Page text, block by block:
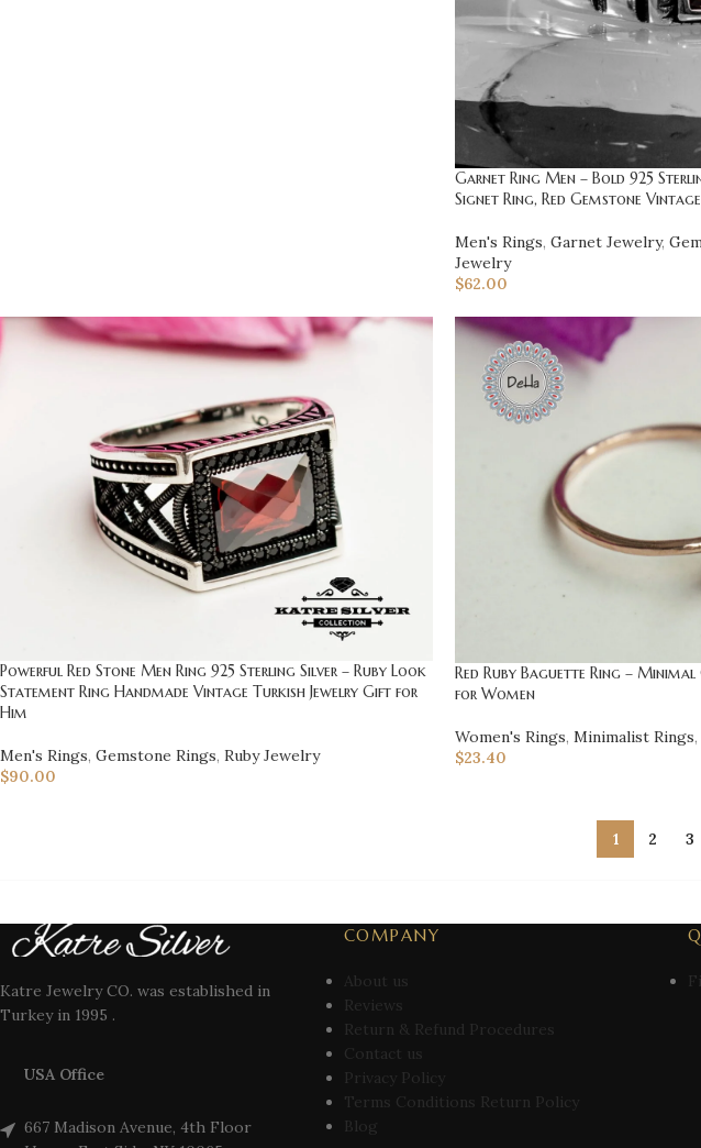
Garnet Ring Men – Bold 925
Signet Ring, Red Gemstone
Men's Rings, Garnet Jewelry,
Jewelry
$62.00
Powerful Red Stone Men Ring 925 Sterling Silver – Ruby Look
Statement Ring Handmade Vintage Turkish Jewelry Gift for
Him
Men's Rings, Gemstone Rings, Ruby Jewelry
$90.00
Red Ruby Baguette Ring –
for Women
Women's Rings, Minimalist Rings,
$23.40
1 2 3
Katre Jewelry CO. was established in
Turkey in 1995 .
USA Office
667 Madison Avenue, 4th Floor
COMPANY
About us
Reviews
Return & Refund Procedures
Contact us
Privacy Policy
Terms Conditions Return Policy
Blog